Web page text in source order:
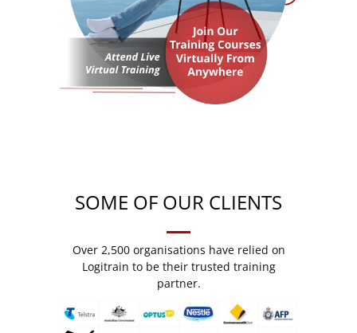
SOME OF OUR CLIENTS
Over 2,500 organisations have relied on
Logitrain to be their trusted training
partner.